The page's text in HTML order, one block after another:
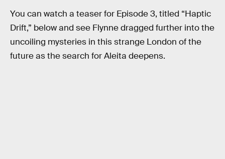
You can watch a teaser for Episode 3, titled “Haptic
Drift,” below and see Flynne dragged further into the
uncoiling mysteries in this strange London of the
future as the search for Aleita deepens.